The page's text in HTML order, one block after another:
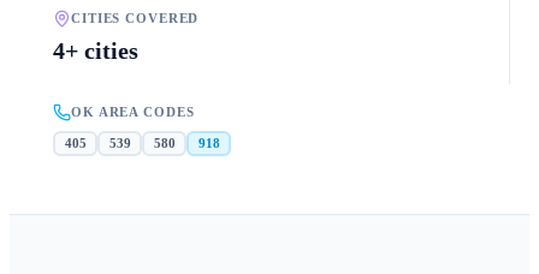
CITIES COVERED
4+ cities
OK AREA CODES
405 539 580 918